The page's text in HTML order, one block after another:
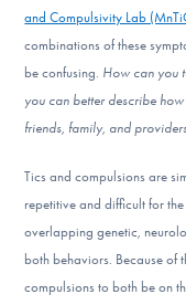
Learn More
and Compulsivity Lab
combinations of these
be confusing. How can you
you can better describe
friends, family, and
Tics and compulsions are
repetitive and difficult for
overlapping genetic,
both behaviors. Because of
compulsions to both be on